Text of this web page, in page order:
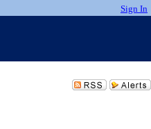
Sign In